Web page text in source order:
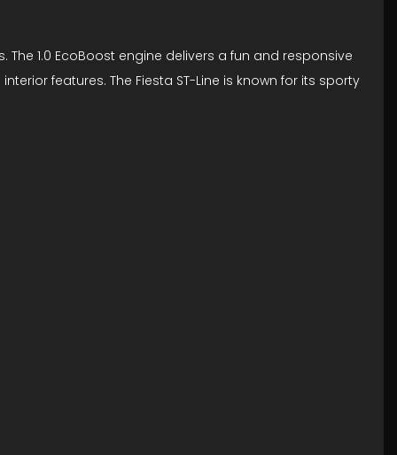
1.0 EcoBoost engine delivers a fun and responsive
features. The Fiesta ST-Line is known for its sporty